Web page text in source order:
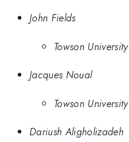
John Fields
Towson University
Jacques Noual
Towson University
Dariush Aligholizadeh